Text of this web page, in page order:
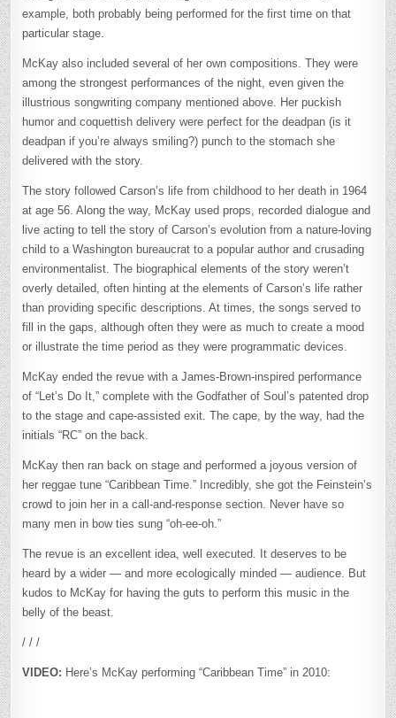
example, both probably being performed for the first time on that
particular stage.
McKay also included several of her own compositions. They were
among the strongest performances of the night, even given the
illustrious songwriting company mentioned above. Her puckish
humor and coquettish delivery were perfect for the deadpan (is it
deadpan if you’re always smiling?) punch to the stomach she
delivered with the story.
The story followed Carson’s life from childhood to her death in 1964
at age 56. Along the way, McKay used props, recorded dialogue and
live acting to tell the story of Carson’s evolution from a nature-loving
child to a Washington bureaucrat to a popular author and crusading
environmentalist. The biographical elements of the story weren’t
overly detailed, often hinting at the elements of Carson’s life rather
than providing specific descriptions. At times, the songs served to
fill in the gaps, although often they were as much to create a mood
or illustrate the time period as they were programmatic devices.
McKay ended the revue with a James-Brown-inspired performance
of “Let’s Do It,” complete with the Godfather of Soul’s patented drop
to the stage and cape-assisted exit. The cape, by the way, had the
initials “RC” on the back.
McKay then ran back on stage and performed a joyous version of
her reggae tune “Caribbean Time.” Incredibly, she got the Feinstein’s
crowd to join her in a call-and-response section. Never have so
many men in bow ties sung “oh-ee-oh.”
The revue is an excellent idea, well executed. It deserves to be
heard by a wider — and more ecologically minded — audience. But
kudos to McKay for having the guts to perform this music in the
belly of the beast.
/ / /
VIDEO: Here’s McKay performing “Caribbean Time” in 2010: